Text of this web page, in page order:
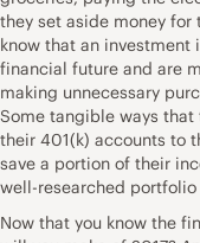
they set aside money for
know that an investment
financial future and are
making unnecessary
Some tangible ways
their 401(k) accounts to
save a portion of their
well-researched
Now that you know the